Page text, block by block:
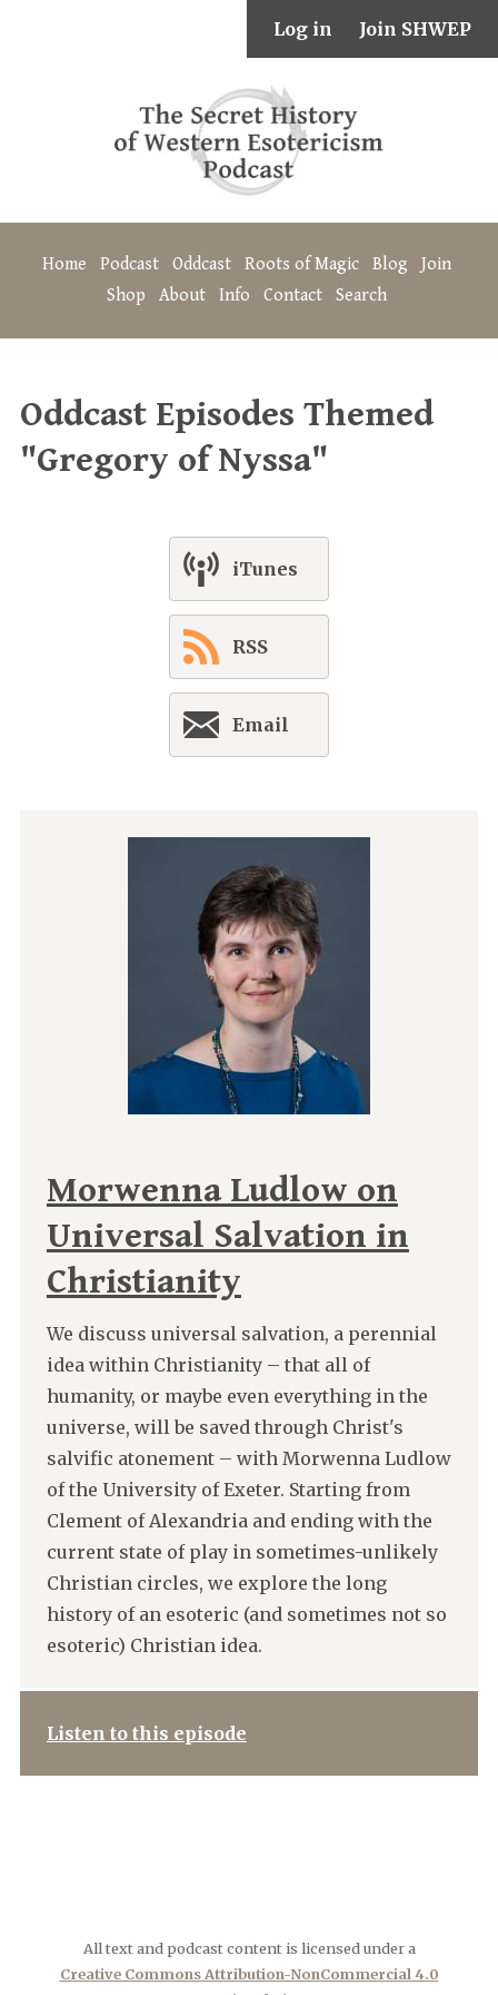
Log in Join SHWEP
Home Podcast Oddcast Roots of Magic Blog
Join
Shop
About Info Contact Search
Oddcast Episodes Themed
"Gregory of Nyssa"
iTunes
RSS
Email
Morwenna Ludlow on
Universal Salvation in
Christianity
We discuss universal salvation, a perennial
idea within Christianity – that all of
humanity, or maybe even everything in the
universe, will be saved through Christ's
salvific atonement – with Morwenna Ludlow
of the University of Exeter. Starting from
Clement of Alexandria and ending with the
current state of play in sometimes-unlikely
Christian circles, we explore the long
history of an esoteric (and sometimes not so
esoteric) Christian idea.
Listen to this episode
All text and podcast content is licensed under a
Creative Commons Attribution-NonCommercial 4.0